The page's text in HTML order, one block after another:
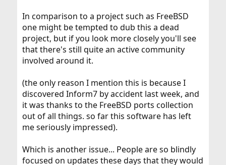
In comparison to a project such as FreeBSD
one might be tempted to dub this a dead
project, but if you look more closely you'll see
that there's still quite an active community
involved around it.
(the only reason I mention this is because I
discovered Inform7 by accident last week, and
it was thanks to the FreeBSD ports collection
out of all things. so far this software has left
me seriously impressed).
Which is another issue... People are so blindly
focused on updates these days that they would